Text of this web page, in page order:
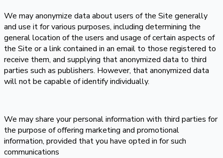
We may anonymize data about users of the Site generally
and use it for various purposes, including determining the
general location of the users and usage of certain aspects of
the Site or a link contained in an email to those registered to
receive them, and supplying that anonymized data to third
parties such as publishers. However, that anonymized data
will not be capable of identify individually.
We may share your personal information with third parties for
the purpose of offering marketing and promotional
information, provided that you have opted in for such
communications